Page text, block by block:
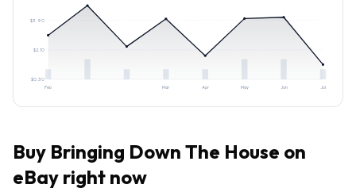
$0.30
$2.10
$3.90
Feb Mar Apr May Jun Jul
Buy Bringing Down The House on
eBay right now